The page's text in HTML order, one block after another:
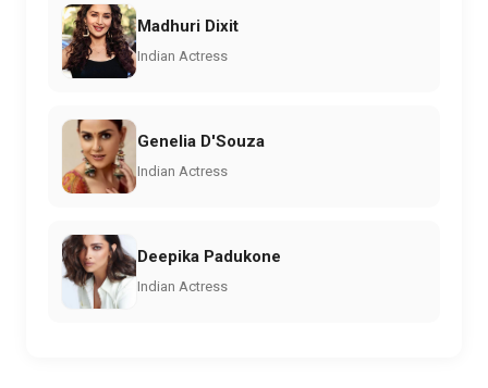
Madhuri Dixit
Indian Actress
Genelia D'Souza
Indian Actress
Deepika Padukone
Indian Actress